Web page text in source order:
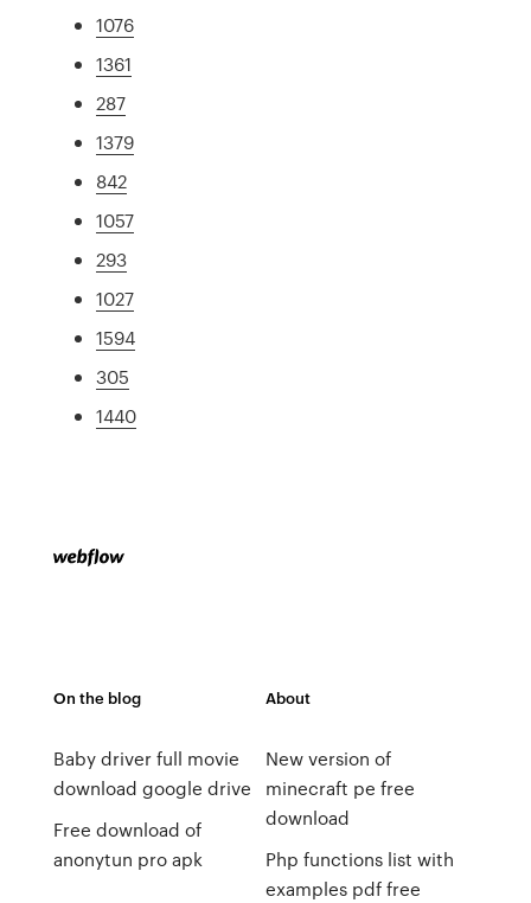
1076
1361
287
1379
842
1057
293
1027
1594
305
1440
On the blog
Baby driver full movie
download google drive
Free download of
anonytun pro apk
About
New version of
minecraft pe free
download
Php functions list with
examples pdf free